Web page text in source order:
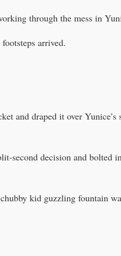
through the mess in
arrived.
and draped it over
second decision and bolted
kid guzzling fountain